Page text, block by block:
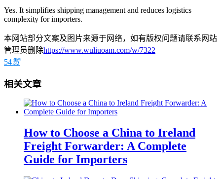
Yes. It simplifies shipping management and reduces logistics
complexity for importers.
本网站部分文案及图片来源于网络，如有版权问题请联系网站
管理员删除https://www.wuliuoam.com/w/7322
54赞
相关文章
How to Choose a China to Ireland
Freight Forwarder: A Complete
Guide for Importers